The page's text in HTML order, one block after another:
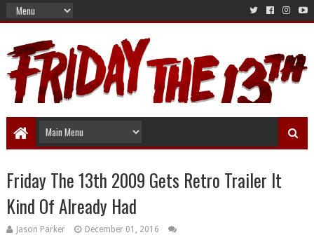
Friday The 13th 2009 Gets Retro Trailer It
Kind Of Already Had
Jason Parker December 01, 2016